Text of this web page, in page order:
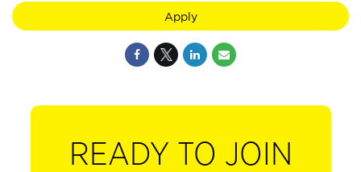
Apply
READY TO JOIN